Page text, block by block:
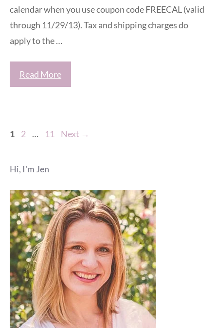
calendar when you use coupon code FREECAL (valid
through 11/29/13). Tax and shipping charges do
apply to the …
Read More
Page
1 Page
2 … Page
11 Next →
Hi, I'm Jen